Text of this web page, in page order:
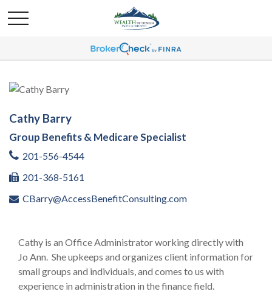
Cathy Barry
Group Benefits & Medicare Specialist
201-556-4544
201-368-5161
CBarry@AccessBenefitConsulting.com
Cathy is an Office Administrator working directly with
Jo Ann. She upkeeps and organizes client information for
small groups and individuals, and comes to us with
experience in administration in the finance field.